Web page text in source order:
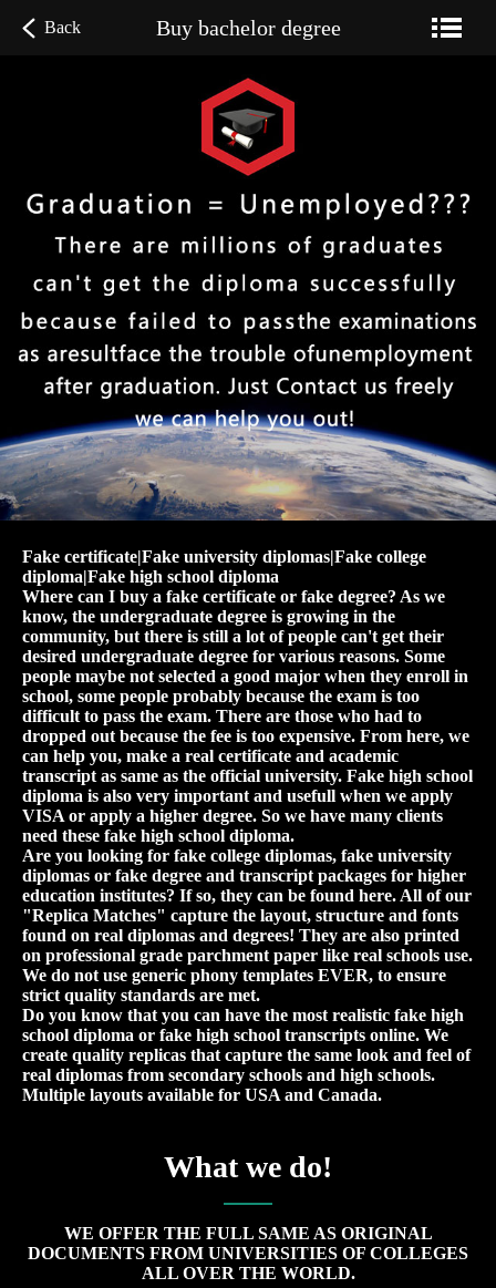
Back Buy bachelor degree
Fake certificate|Fake university diplomas|Fake college
diploma|Fake high school diploma
Where can I buy a fake certificate or fake degree? As we
know, the undergraduate degree is growing in the
community, but there is still a lot of people can't get their
desired undergraduate degree for various reasons. Some
people maybe not selected a good major when they enroll in
school, some people probably because the exam is too
difficult to pass the exam. There are those who had to
dropped out because the fee is too expensive. From here, we
can help you, make a real certificate and academic
transcript as same as the official university. Fake high school
diploma is also very important and usefull when we apply
VISA or apply a higher degree. So we have many clients
need these fake high school diploma.
Are you looking for fake college diplomas, fake university
diplomas or fake degree and transcript packages for higher
education institutes? If so, they can be found here. All of our
"Replica Matches" capture the layout, structure and fonts
found on real diplomas and degrees! They are also printed
on professional grade parchment paper like real schools use.
We do not use generic phony templates EVER, to ensure
strict quality standards are met.
Do you know that you can have the most realistic fake high
school diploma or fake high school transcripts online. We
create quality replicas that capture the same look and feel of
real diplomas from secondary schools and high schools.
Multiple layouts available for USA and Canada.
What we do!
WE OFFER THE FULL SAME AS ORIGINAL
DOCUMENTS FROM UNIVERSITIES OF COLLEGES
ALL OVER THE WORLD.